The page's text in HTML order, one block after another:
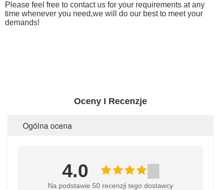
Please feel free to contact us for your requirements at any
time whenever you need,we will do our best to meet your
demands!
Oceny I Recenzje
Ogólna ocena
4.0
Na podstawie 50 recenzji tego dostawcy